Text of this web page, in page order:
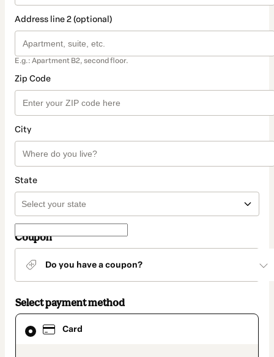
Address line 2 (optional)
E.g.: Apartment B2, second floor.
Zip Code
City
State
Coupon
Do you have a coupon?
Select payment method
Card
Card
selected